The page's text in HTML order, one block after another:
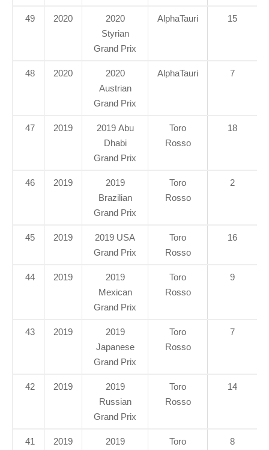
49 2020
2020
Styrian
Grand Prix
AlphaTauri 15
48 2020
2020
Austrian
Grand Prix
AlphaTauri 7
47 2019
2019 Abu
Dhabi
Grand Prix
Toro
Rosso
18
46 2019
2019
Brazilian
Grand Prix
Toro
Rosso
2
45 2019
2019 USA
Grand Prix
Toro
Rosso
16
44 2019
2019
Mexican
Grand Prix
Toro
Rosso
9
43 2019
2019
Japanese
Grand Prix
Toro
Rosso
7
42 2019
2019
Russian
Grand Prix
Toro
Rosso
14
41 2019
2019
Toro
8